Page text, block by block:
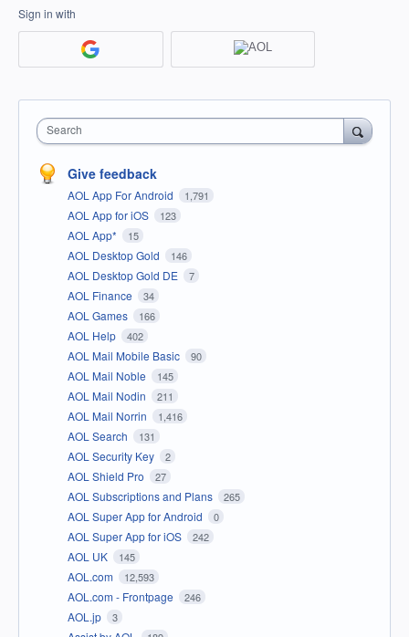
Sign in with
Search
Give feedback
AOL App For Android 1,791
AOL App for iOS 123
AOL App* 15
AOL Desktop Gold 146
AOL Desktop Gold DE 7
AOL Finance 34
AOL Games 166
AOL Help 402
AOL Mail Mobile Basic 90
AOL Mail Noble 145
AOL Mail Nodin 211
AOL Mail Norrin 1,416
AOL Search 131
AOL Security Key 2
AOL Shield Pro 27
AOL Subscriptions and Plans 265
AOL Super App for Android 0
AOL Super App for iOS 242
AOL UK 145
AOL.com 12,593
AOL.com - Frontpage 246
AOL.jp 3